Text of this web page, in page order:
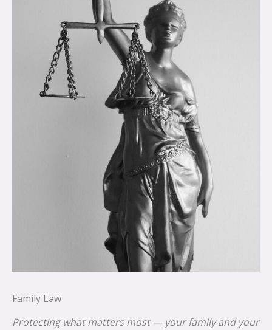
Family Law
Protecting what matters most — your family and your